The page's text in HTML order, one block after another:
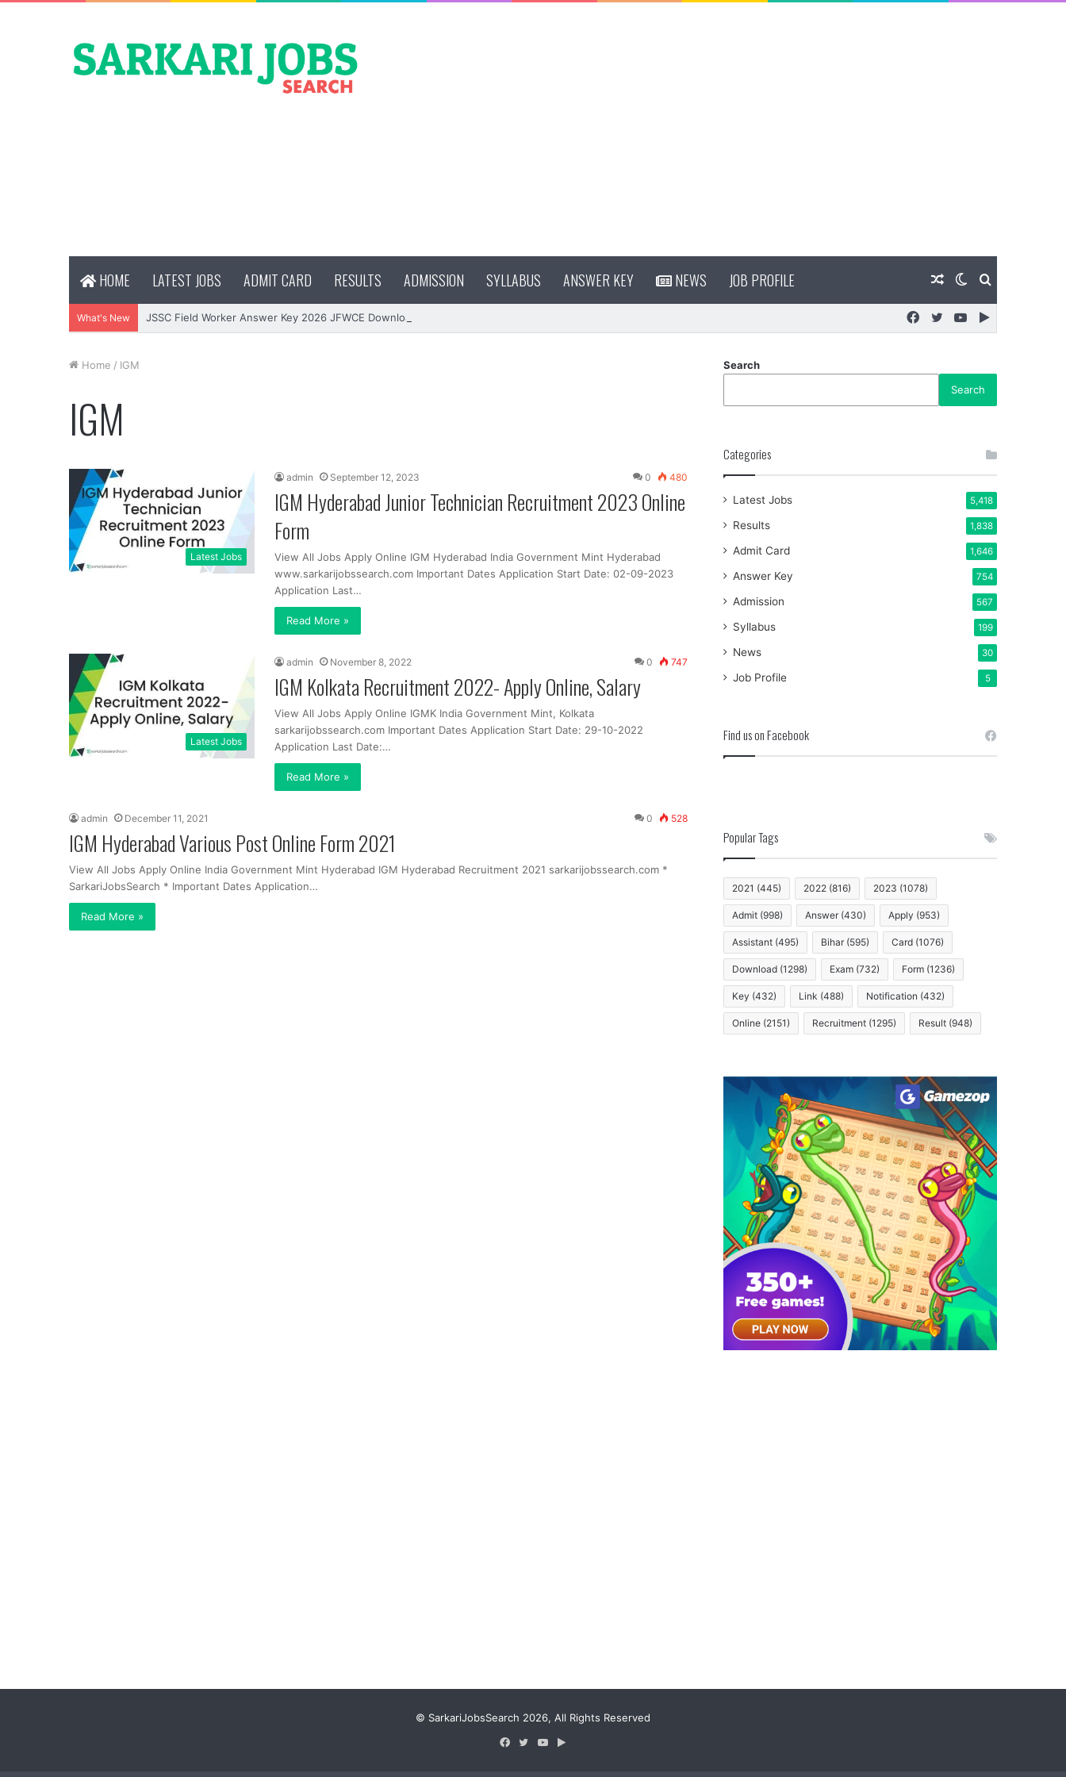
HOME LATEST JOBS ADMIT CARD RESULTS ADMISSION SYLLABUS ANSWER KEY NEWS JOB PROFILE Search
Switch
skin
Random
Article
What's New JSSC Field Worker Answer Key 2026 JFWCE Download (OUT)
Google
YouTube
Twitter
Facebook
Home / IGM
IGM
Latest Jobs
admin September 12, 2023 0 480
IGM Hyderabad Junior Technician Recruitment 2023 Online
Form
View All Jobs Apply Online IGM Hyderabad India Government Mint Hyderabad
www.sarkarijobssearch.com Important Dates Application Start Date: 02-09-2023
Application Last…
Read More »
Latest Jobs
admin November 8, 2022 0 747
IGM Kolkata Recruitment 2022- Apply Online, Salary
View All Jobs Apply Online IGMK India Government Mint, Kolkata
sarkarijobssearch.com Important Dates Application Start Date: 29-10-2022
Application Last Date:…
Read More »
admin December 11, 2021 0 528
IGM Hyderabad Various Post Online Form 2021
View All Jobs Apply Online India Government Mint Hyderabad IGM Hyderabad Recruitment 2021 sarkarijobssearch.com *
SarkariJobsSearch * Important Dates Application…
Read More »
Search
Search
Categories
Latest Jobs 5,418
Results 1,838
Admit Card 1,646
Answer Key 754
Admission 567
Syllabus 199
News 30
Job Profile 5
Find us on Facebook
Popular Tags
2021 (445) 2022 (816) 2023 (1078)
Admit (998) Answer (430) Apply (953)
Assistant (495) Bihar (595) Card (1076)
Download (1298) Exam (732) Form (1236)
Key (432) Link (488) Notification (432)
Online (2151) Recruitment (1295) Result (948)
© SarkariJobsSearch 2026, All Rights Reserved
Facebook
TwitterYouTube
Google